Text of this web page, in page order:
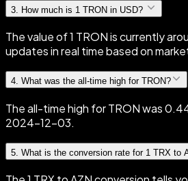
3 How much is 1 TRON in USD?
The value of 1 TRON is currently
updates in real time based on
4. What was the all-time high for TRON?
The all-time high for TRON was
2024-12-03.
5 What is the conversion rate for 1 TRX to